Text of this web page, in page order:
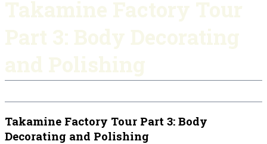
Takamine Factory Tour Part 3: Body
Decorating and Polishing